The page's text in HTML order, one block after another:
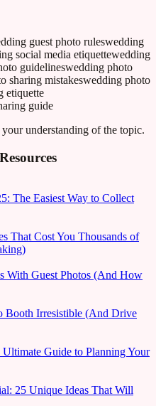
guest photo ruleswedding
social media etiquettewedding
guidelineswedding photo
sharing mistakeswedding photo
etiquette
guide
understanding of the topic.
The Easiest Way to Collect
That Cost You Thousands of
With Guest Photos (And How
Booth Irresistible (And Drive
Guide to Planning Your
25 Unique Ideas That Will